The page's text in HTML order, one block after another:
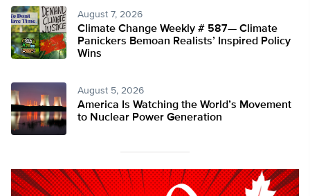
August 7, 2026
Climate Change Weekly # 587— Climate
Panickers Bemoan Realists’ Inspired Policy
Wins
August 5, 2026
America Is Watching the World’s Movement
to Nuclear Power Generation